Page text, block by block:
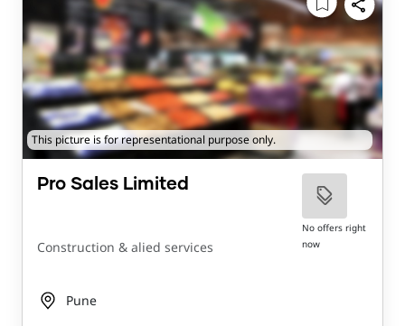
This picture is for representational purpose only.
Pro Sales Limited
Construction & alied services
No offers right
now
Pune